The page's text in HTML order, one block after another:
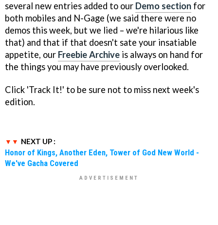
several new entries added to our Demo section for
both mobiles and N-Gage (we said there were no
demos this week, but we lied – we're hilarious like
that) and that if that doesn't sate your insatiable
appetite, our Freebie Archive is always on hand for
the things you may have previously overlooked.
Click 'Track It!' to be sure not to miss next week's
edition.
NEXT UP :
Honor of Kings, Another Eden, Tower of God New World -
We've Gacha Covered